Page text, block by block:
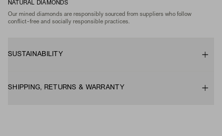
NATURAL DIAMONDS
Our mined diamonds are responsibly sourced from suppliers who follow
conflict-free and socially responsible practices.
SUSTAINABILITY
SHIPPING, RETURNS & WARRANTY